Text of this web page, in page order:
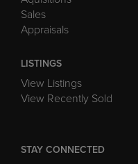
Sales
Appraisals
LISTINGS
View Listings
View Recently Sold
STAY CONNECTED